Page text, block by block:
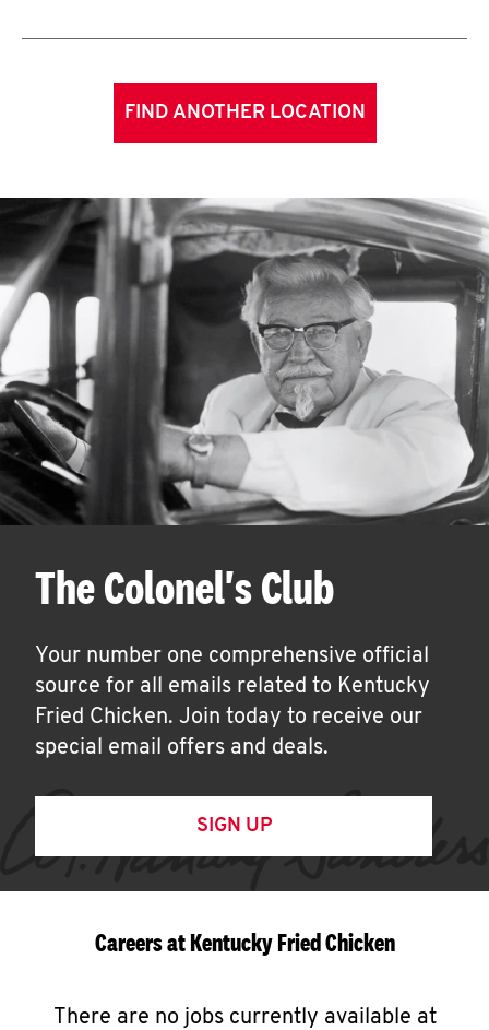
FIND ANOTHER LOCATION
The Colonel's Club
Your number one comprehensive official
source for all emails related to Kentucky
Fried Chicken. Join today to receive our
special email offers and deals.
SIGN UP
Careers at Kentucky Fried Chicken
There are no jobs currently available at